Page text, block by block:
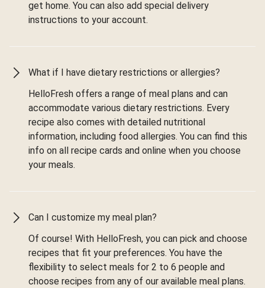
get home. You can also add special delivery
instructions to your account.
What if I have dietary restrictions or allergies?
HelloFresh offers a range of meal plans and can
accommodate various dietary restrictions. Every
recipe also comes with detailed nutritional
information, including food allergies. You can find this
info on all recipe cards and online when you choose
your meals.
Can I customize my meal plan?
Of course! With HelloFresh, you can pick and choose
recipes that fit your preferences. You have the
flexibility to select meals for 2 to 6 people and
choose recipes from any of our available meal plans.